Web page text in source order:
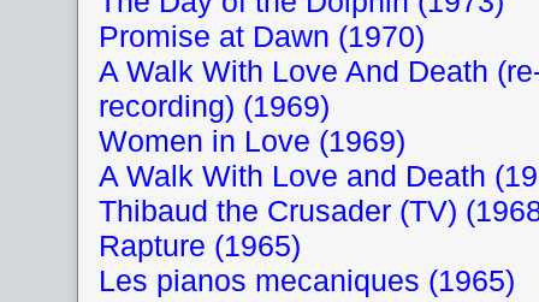
Promise at Dawn (1970)
A Walk With Love And Death
recording) (1969)
Women in Love (1969)
A Walk With Love and Death
Thibaud the Crusader (TV)
Rapture (1965)
Les pianos mecaniques (1965)